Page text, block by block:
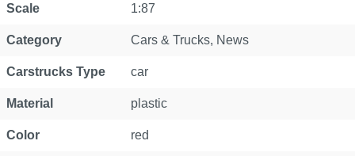
Scale 1:87
Category Cars & Trucks, News
Carstrucks Type car
Material plastic
Color red